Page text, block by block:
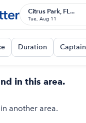
Citrus Park, FL...
Tue, Aug 11
Duration Captain
in this area.
another area.